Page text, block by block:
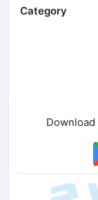
Category
Download